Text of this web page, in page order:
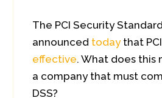
The PCI Security
announced todaythat PCI
effective. What does this
a company that must
DSS?